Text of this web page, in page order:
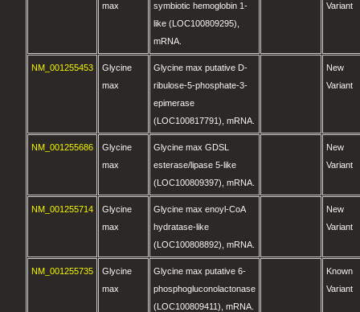
max
symbiotic hemoglobin 1-
like (LOC100809295),
mRNA.
Variant
NM_001255453
Glycine
max
Glycine max putative D-
ribulose-5-phosphate-3-
epimerase
(LOC100817791), mRNA.
New
Variant
NM_001255686
Glycine
max
Glycine max GDSL
esterase/lipase 5-like
(LOC100809397), mRNA.
New
Variant
NM_001255714
Glycine
max
Glycine max enoyl-CoA
hydratase-like
(LOC100808892), mRNA.
New
Variant
NM_001255735
Glycine
max
Glycine max putative 6-
phosphogluconolactonase
(LOC100809411), mRNA.
Known
Variant